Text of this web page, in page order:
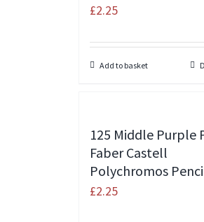
£2.25
Add to basket
125 Middle Purple
Faber Castell
Polychromos
£2.25